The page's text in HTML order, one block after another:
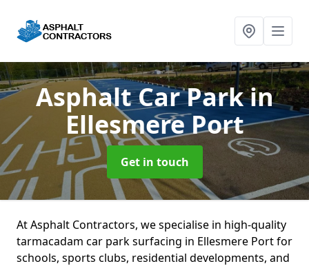
Asphalt Car Parkin
Ellesmere Port
Get in touch
At Asphalt Contractors, we specialise in high-quality
tarmacadam car park surfacing in Ellesmere Port for
schools, sports clubs, residential developments, and